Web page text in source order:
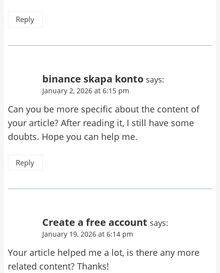
Reply
binance skapa konto says:
January 2, 2026 at 6:15 pm
Can you be more specific about the content of
your article? After reading it, I still have some
doubts. Hope you can help me.
Reply
Create a free account says:
January 19, 2026 at 6:14 pm
Your article helped me a lot, is there any more
related content? Thanks!